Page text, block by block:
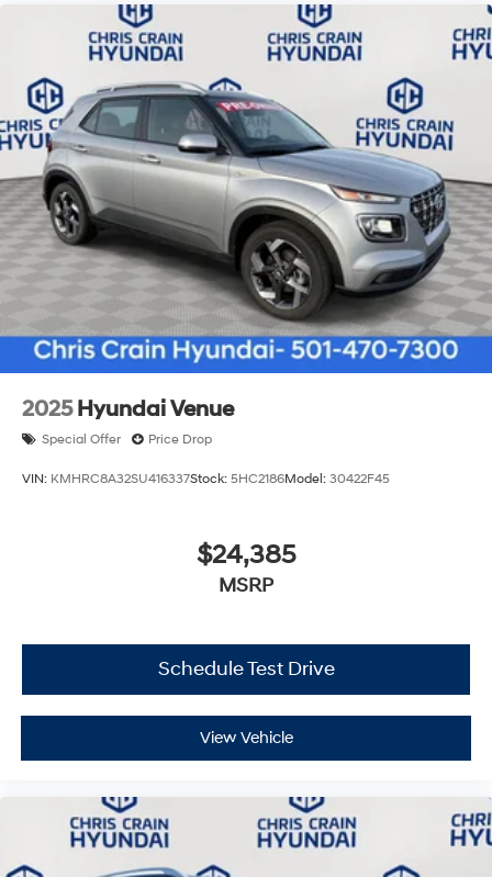
2025 Hyundai Venue
Special Offer Price Drop
VIN: KMHRC8A32SU416337Stock: 5HC2186Model: 30422F45
$24,385
MSRP
Schedule Test Drive
View Vehicle